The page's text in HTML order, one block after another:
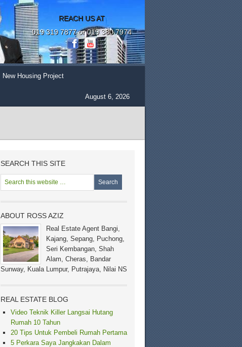
REACH US AT
019 319 7877 or 019 380 7974
New Housing Project
August 6, 2026
SEARCH THIS SITE
ABOUT ROSS AZIZ
Real Estate Agent Bangi,
Kajang, Sepang, Puchong,
Seri Kembangan, Shah
Alam, Cheras, Bandar
Sunway, Kuala Lumpur, Putrajaya, Nilai NS
REAL ESTATE BLOG
Video Teknik Killer Langsai Hutang
Rumah 10 Tahun
20 Tips Untuk Pembeli Rumah Pertama
5 Perkara Saya Jangkakan Dalam